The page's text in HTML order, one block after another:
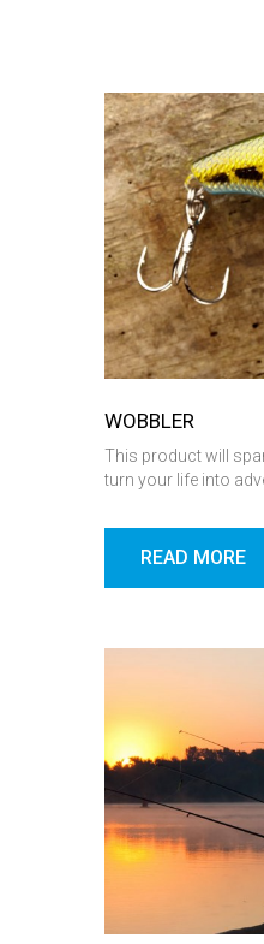
WOBBLER
This product will
turn your life into
READ MORE